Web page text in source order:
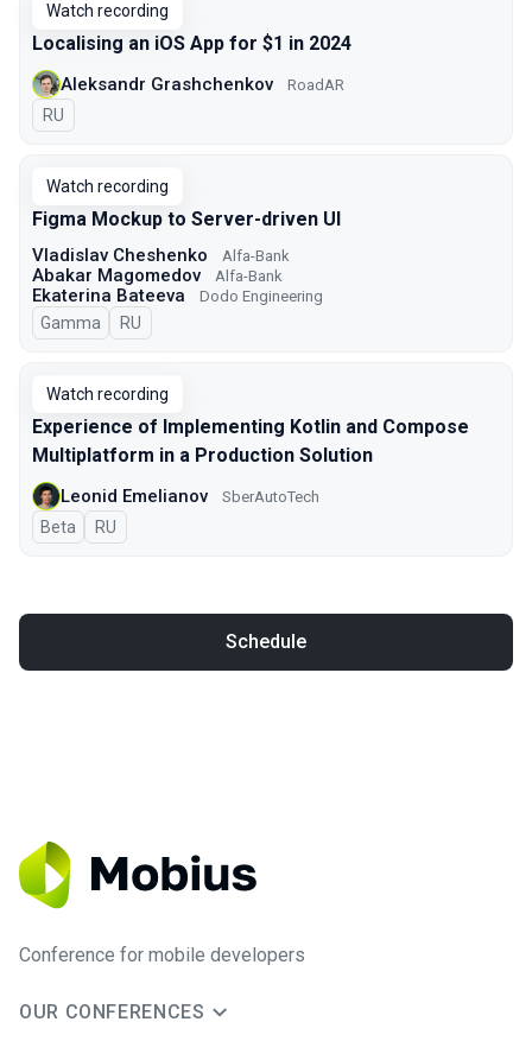
Watch recording
Localising an iOS App for $1 in 2024
Aleksandr Grashchenkov RoadAR
In Russian
RU
Watch recording
Figma Mockup to Server-driven UI
Vladislav Cheshenko Alfa-Bank
Abakar Magomedov Alfa-Bank
Ekaterina Bateeva Dodo Engineering
Gamma In Russian
RU
Watch recording
Experience of Implementing Kotlin and Compose
Multiplatform in a Production Solution
Leonid Emelianov SberAutoTech
Beta In Russian
RU
Schedule
Conference for mobile developers
OUR CONFERENCES